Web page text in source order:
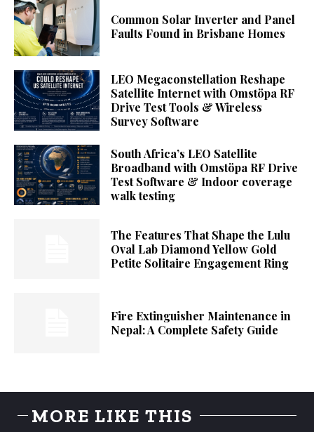
Common Solar Inverter and Panel
Faults Found in Brisbane Homes
LEO Megaconstellation Reshape
Satellite Internet with Omstöpa RF
Drive Test Tools & Wireless
Survey Software
South Africa’s LEO Satellite
Broadband with Omstöpa RF Drive
Test Software & Indoor coverage
walk testing
The Features That Shape the Lulu
Oval Lab Diamond Yellow Gold
Petite Solitaire Engagement Ring
Fire Extinguisher Maintenance in
Nepal: A Complete Safety Guide
MORE LIKE THIS